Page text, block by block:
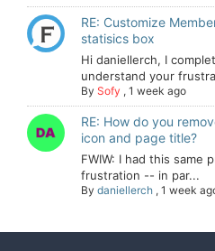
RE: Customize
statisics box
Hi daniellerch, I
understand your
By Sofy , 1 week ago
RE: How do you
icon and page title?
FWIW: I had this same
frustration -- in par...
By daniellerch , 1 week